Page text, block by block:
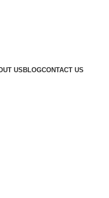
US BLOGCONTACT US